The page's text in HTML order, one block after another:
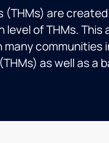
(THMs) are
level of THMs.
many
as well as a